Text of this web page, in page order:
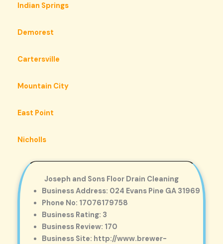
Indian Springs
Demorest
Cartersville
Mountain City
East Point
Nicholls
Joseph and Sons Floor Drain Cleaning
Business Address: 024 Evans Pine GA 31969
Phone No: 17076179758
Business Rating: 3
Business Review: 170
Business Site: http://www.brewer-